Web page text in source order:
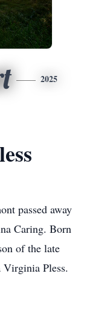
2025
passed away
Caring. Born
of the late
Virginia Pless.